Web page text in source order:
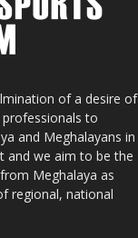
of a desire of
professionals to
and Meghalayans in
and we aim to be the
Meghalaya as
regional, national